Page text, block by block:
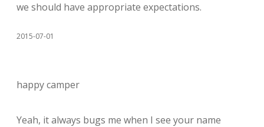
we should have appropriate expectations.
2015-07-01
happy camper
Yeah, it always bugs me when I see your name